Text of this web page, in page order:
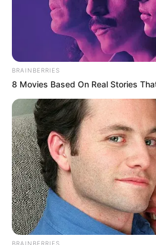
BRAINBERRIES
8 Movies Based On Real Stories
BRAINBERRIES